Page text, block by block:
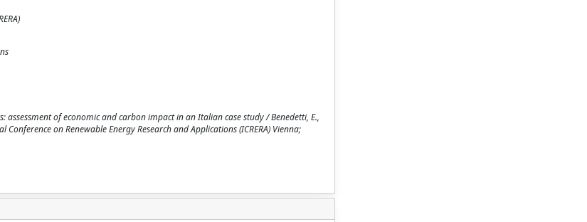
of economic and carbon impact in an Italian case study / Benedetti, E.,
on Renewable Energy Research and Applications (ICRERA) Vienna;